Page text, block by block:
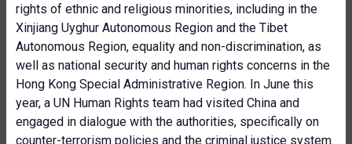
rights of ethnic and religious minorities, including in the
Xinjiang Uyghur Autonomous Region and the Tibet
Autonomous Region, equality and non-discrimination, as
well as national security and human rights concerns in the
Hong Kong Special Administrative Region. In June this
year, a UN Human Rights team had visited China and
engaged in dialogue with the authorities, specifically on
counter-terrorism policies and the criminal justice system.